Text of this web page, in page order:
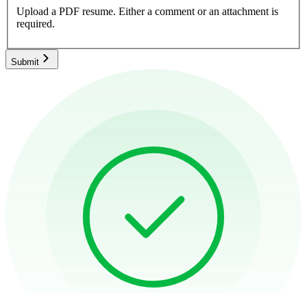
Upload a PDF resume. Either a comment or an attachment is
required.
Submit